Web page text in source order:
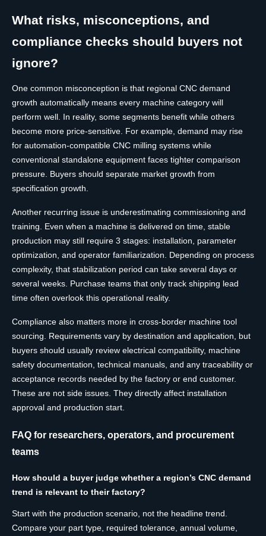
What risks, misconceptions, and
compliance checks should buyers not
ignore?
One common misconception is that regional CNC demand
growth automatically means every machine category will
perform well. In reality, some segments benefit while others
become more price-sensitive. For example, demand may rise
for automation-compatible CNC milling systems while
conventional standalone equipment faces tighter comparison
pressure. Buyers should separate market growth from
specification growth.
Another recurring issue is underestimating commissioning and
training. Even when a machine is delivered on time, stable
production may still require 3 stages: installation, parameter
optimization, and operator familiarization. Depending on process
complexity, that stabilization period can take several days or
several weeks. Purchase teams that only track shipping lead
time often overlook this operational reality.
Compliance also matters more in cross-border machine tool
sourcing. Requirements vary by destination and application, but
buyers should usually review electrical compatibility, machine
safety documentation, technical manuals, and any traceability or
acceptance records needed by the factory or end customer.
These are not side issues. They directly affect installation
approval and production start.
FAQ for researchers, operators, and procurement
teams
How should a buyer judge whether a region’s CNC demand
trend is relevant to their factory?
Start with the production scenario, not the headline trend.
Compare your part type, required tolerance, annual volume,